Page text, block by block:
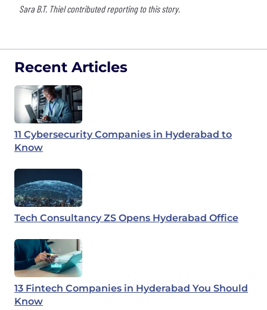
Sara B.T. Thiel contributed reporting to this story.
Recent Articles
11 Cybersecurity Companies in Hyderabad to
Know
Tech Consultancy ZS Opens Hyderabad Office
13 Fintech Companies in Hyderabad You Should
Know